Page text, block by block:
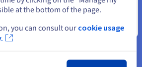
we gained the
that the data used in
process is protected
with European
Close
at the bottom of the page.
you can consult our cookie usage